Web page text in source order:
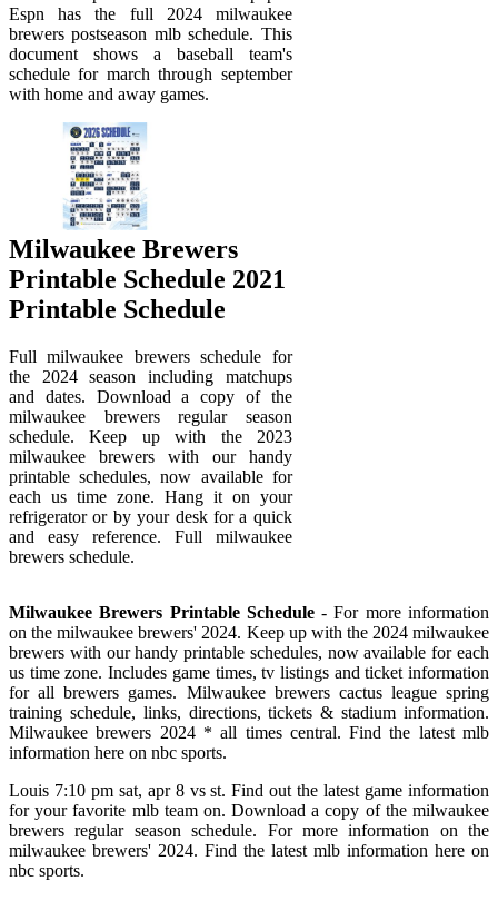
Espn has the full 2024 milwaukee
brewers postseason mlb schedule. This
document shows a baseball team's
schedule for march through september
with home and away games.
Milwaukee Brewers
Printable Schedule 2021
Printable Schedule
Full milwaukee brewers schedule for
the 2024 season including matchups
and dates. Download a copy of the
milwaukee brewers regular season
schedule. Keep up with the 2023
milwaukee brewers with our handy
printable schedules, now available for
each us time zone. Hang it on your
refrigerator or by your desk for a quick
and easy reference. Full milwaukee
brewers schedule.
Milwaukee Brewers Printable Schedule- For more information
on the milwaukee brewers' 2024. Keep up with the 2024 milwaukee
brewers with our handy printable schedules, now available for each
us time zone. Includes game times, tv listings and ticket information
for all brewers games. Milwaukee brewers cactus league spring
training schedule, links, directions, tickets & stadium information.
Milwaukee brewers 2024 * all times central. Find the latest mlb
information here on nbc sports.
Louis 7:10 pm sat, apr 8 vs st. Find out the latest game information
for your favorite mlb team on. Download a copy of the milwaukee
brewers regular season schedule. For more information on the
milwaukee brewers' 2024. Find the latest mlb information here on
nbc sports.